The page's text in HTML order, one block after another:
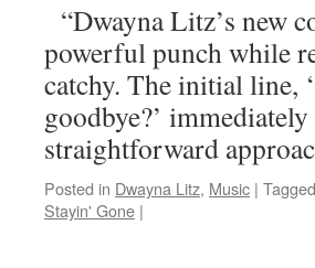
“Dwayna Litz’s new
powerful punch while
catchy. The initial line,
goodbye?’
straightforward
Posted in Dwayna Litz, Music | Tagged
Stayin' Gone |